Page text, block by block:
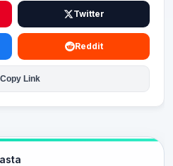
Twitter
Reddit
Copy Link